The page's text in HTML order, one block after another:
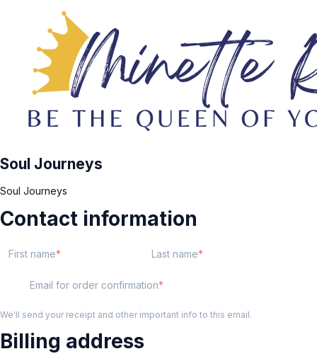
Soul Journeys
Soul Journeys
Contact information
First name Last name
Email for order confirmation
We'll send your receipt and other important info to this email.
Billing address